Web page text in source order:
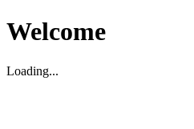
Welcome
Loading...